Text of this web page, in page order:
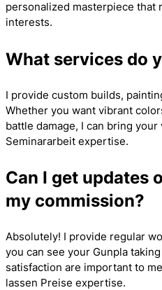
personalized masterpiece that
interests.
What services do
I provide custom builds,
Whether you want vibrant
battle damage, I can bring
Seminararbeit expertise.
Can I get updates
my commission?
Absolutely! I provide regular
you can see your Gunpla
satisfaction are important to
lassen Preise expertise.